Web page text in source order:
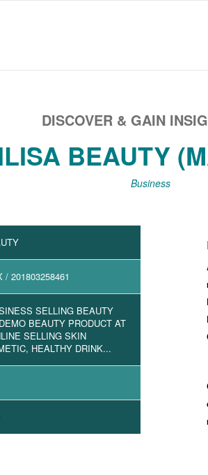
DISCOVER & GAIN
BEAUTY
Business
/ 201803258461
SELLING BEAUTY
BEAUTY PRODUCT AT
SELLING SKIN
HEALTHY DRINK...